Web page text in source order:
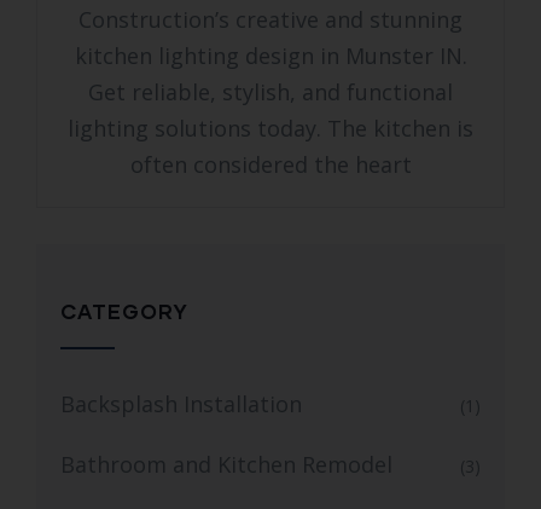
Construction’s creative and stunning
kitchen lighting design in Munster IN.
Get reliable, stylish, and functional
lighting solutions today. The kitchen is
often considered the heart
CATEGORY
Backsplash Installation (1)
Bathroom and Kitchen Remodel (3)